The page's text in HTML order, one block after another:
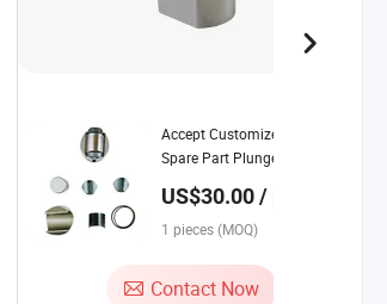
00:07
Accept Customized Hydraulic
Spare Part Plunger Piston
US$30.00 / pieces
1 pieces (MOQ)
Contact Now